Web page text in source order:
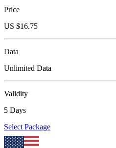
Price
US $16.75
Data
Unlimited Data
Validity
5 Days
Select Package